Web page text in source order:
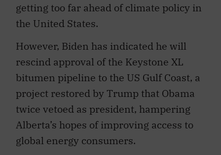
getting too far ahead of climate policy in
the United States.
However, Biden has indicated he will
rescind approval of the Keystone XL
bitumen pipeline to the US Gulf Coast, a
project restored by Trump that Obama
twice vetoed as president, hampering
Alberta’s hopes of improving access to
global energy consumers.